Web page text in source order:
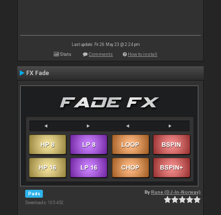
Last update: Fri 26 May 23 @ 2:24 pm
Stats Comments How to install
FX Fade
Pads
Downloads: 105 452
ByRune (DJ-In-Norway)